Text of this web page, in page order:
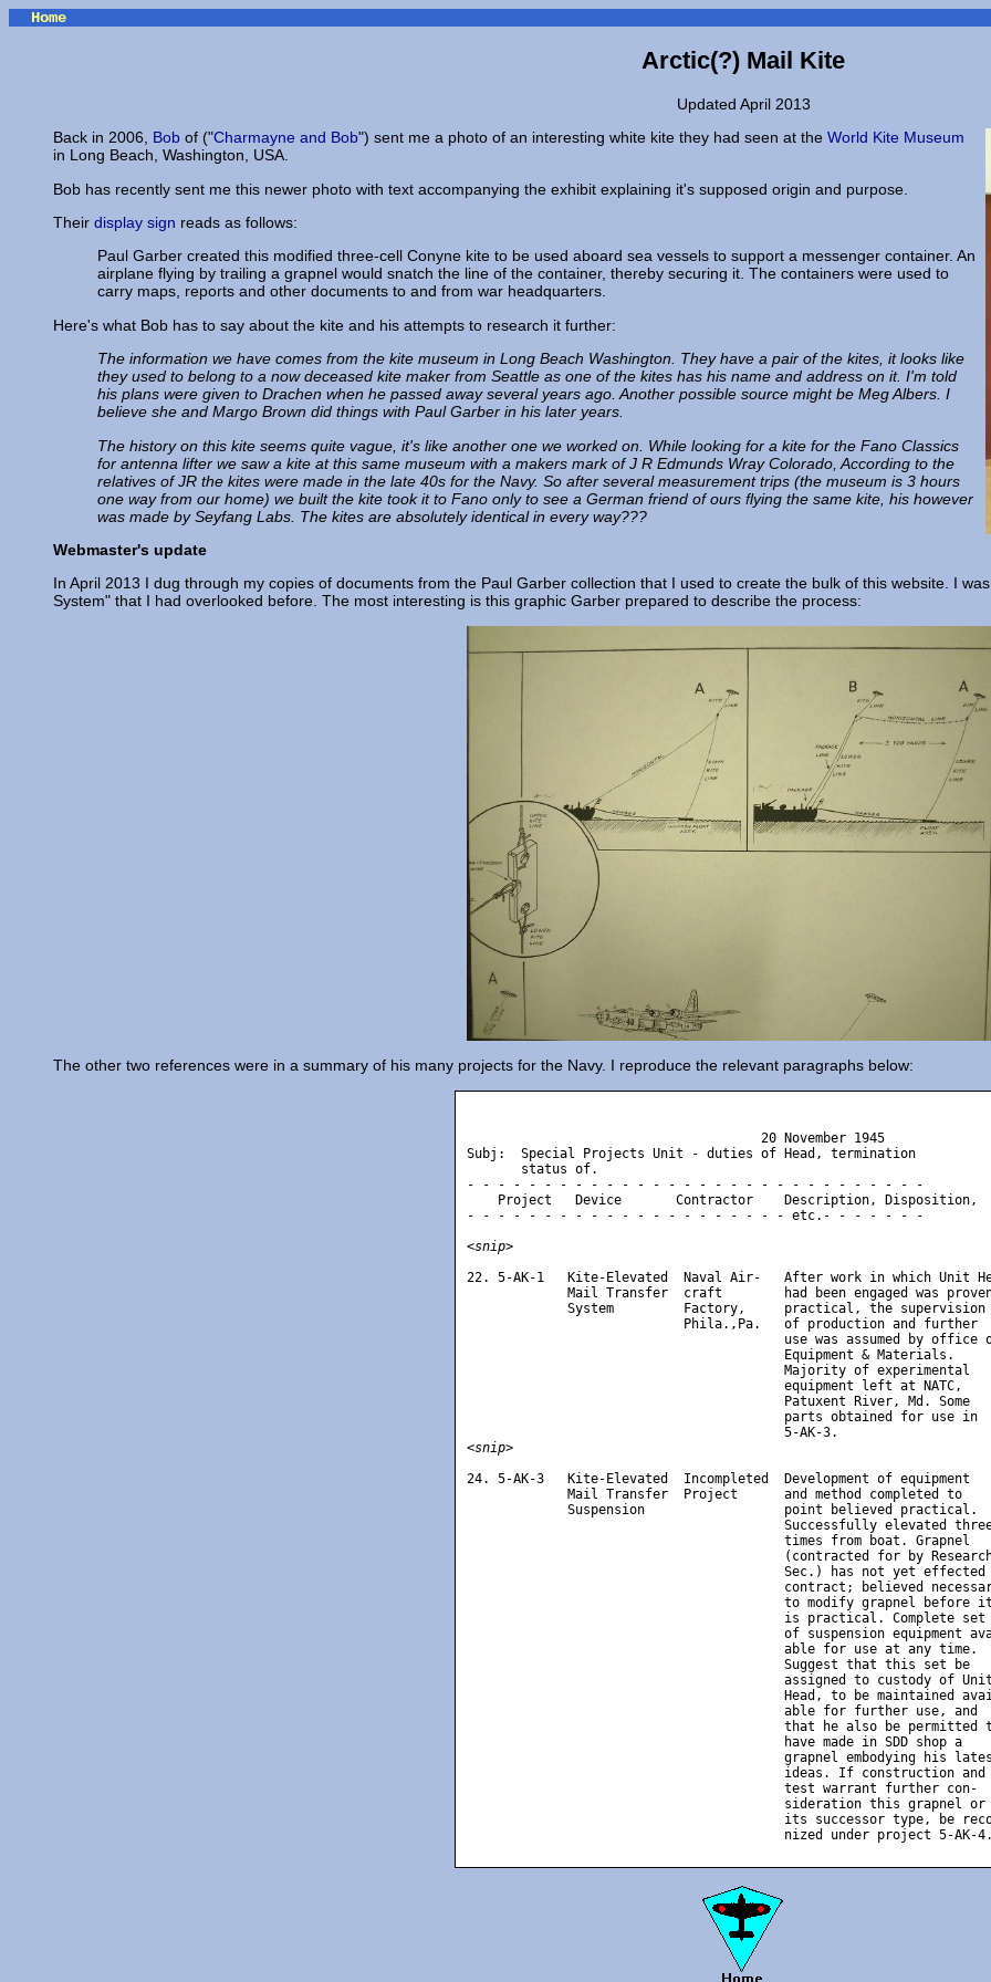
Home
Arctic(?) Mail Kite
Updated April 2013
Back in 2006, Bob of ("Charmayne and Bob") sent me a photo of an interesting white kite they had seen at the World Kite Museum
in Long Beach, Washington, USA.
Bob has recently sent me this newer photo with text accompanying the exhibit explaining it's supposed origin and purpose.
Their display sign reads as follows:
Paul Garber created this modified three-cell Conyne kite to be used aboard sea vessels to support a messenger container. An
airplane flying by trailing a grapnel would snatch the line of the container, thereby securing it. The containers were used to
carry maps, reports and other documents to and from war headquarters.
Here's what Bob has to say about the kite and his attempts to research it further:
The information we have comes from the kite museum in Long Beach Washington. They have a pair of the kites, it looks like
they used to belong to a now deceased kite maker from Seattle as one of the kites has his name and address on it. I'm told
his plans were given to Drachen when he passed away several years ago. Another possible source might be Meg Albers. I
believe she and Margo Brown did things with Paul Garber in his later years.
The history on this kite seems quite vague, it's like another one we worked on. While looking for a kite for the Fano Classics
for antenna lifter we saw a kite at this same museum with a makers mark of J R Edmunds Wray Colorado, According to the
relatives of JR the kites were made in the late 40s for the Navy. So after several measurement trips (the museum is 3 hours
one way from our home) we built the kite took it to Fano only to see a German friend of ours flying the same kite, his however
was made by Seyfang Labs. The kites are absolutely identical in every way???
Webmaster's update
In April 2013 I dug through my copies of documents from the Paul Garber collection that I used to create the bulk of this website. I
System" that I had overlooked before. The most interesting is this graphic Garber prepared to describe the process:
The other two references were in a summary of his many projects for the Navy. I reproduce the relevant paragraphs below:
                                      20 November 1945
Subj:  Special Projects Unit - duties of Head, termination
       status of.
- - - - - - - - - - - - - - - - - - - - - - - - - - - - - -
    Project   Device       Contractor    Description, Disposition,
- - - - - - - - - - - - - - - - - - - - - etc.- - - - - - -
<snip>
22. 5-AK-1   Kite-Elevated  Naval Air-   After work in which Unit
Mail Transfer  craft        had been engaged was
             System         Factory,     practical, the supervision
                            Phila.,Pa.   of production and further
use was assumed by office
                                         Equipment & Materials.
                                         Majority of experimental
                                         equipment left at NATC,
                                         Patuxent River, Md. Some
                                         parts obtained for use in
<snip>
24. 5-AK-3   Kite-Elevated  Incompleted  Development of equipment
             Mail Transfer  Project      and method completed to
             Suspension                  point believed practical.
Successfully elevated
                                         times from boat. Grapnel
(contracted for by
                                         Sec.) has not yet effected
contract; believed
                                         to modify grapnel before it
                                         is practical. Complete set
of suspension equipment
                                         able for use at any time.
                                         Suggest that this set be
                                         assigned to custody of Unit
Head, to be maintained
                                         able for further use, and
that he also be permitted
                                         have made in SDD shop a
grapnel embodying his
                                         ideas. If construction and
                                         test warrant further con-
                                         sideration this grapnel or
its successor type, be